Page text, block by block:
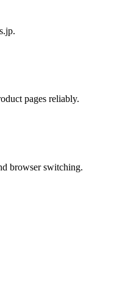
pages reliably.
browser switching.